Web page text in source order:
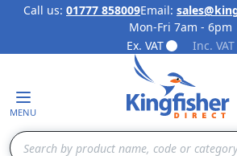
Skip to
Call us: 01777 858009Email:
Mon-Fri 7am - 6pm
Ex. VAT
Inc. VAT
MENU
Search